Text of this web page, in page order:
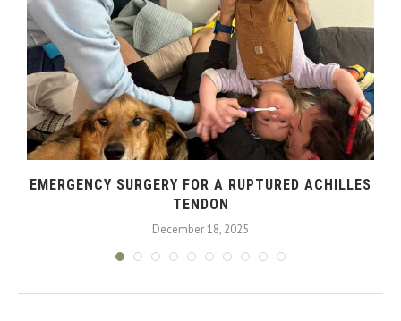
EMERGENCY SURGERY FOR A RUPTURED ACHILLES
TENDON
December 18, 2025